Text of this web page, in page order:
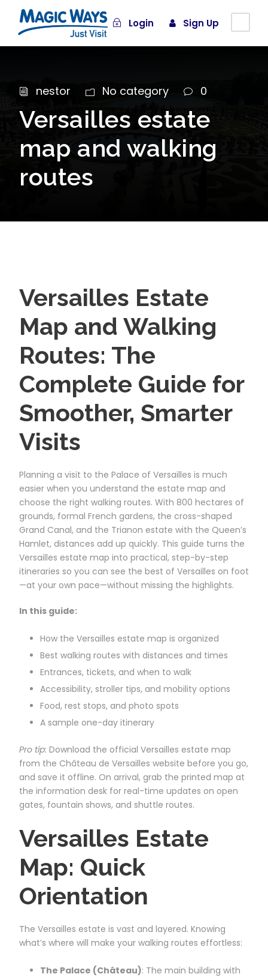
Login Sign Up
nestor No category 0
Versailles estate
map and walking
routes
Versailles Estate
Map and Walking
Routes: The
Complete Guide for
Smoother, Smarter
Visits
Planning a visit to the Palace of Versailles is much
easier when you understand the estate map and
choose the right walking routes. With 800 hectares of
grounds, formal French gardens, the cross-shaped
Grand Canal, and the Trianon estate with the Queen’s
Hamlet, distances add up quickly. This guide turns the
Versailles estate map into practical, step-by-step
itineraries so you can see the best of Versailles on foot
—at your own pace—without missing the highlights.
In this guide:
How the Versailles estate map is organized
Best walking routes with distances and times
Entrances, tickets, and when to walk
Accessibility, stroller tips, and mobility options
Food, rest stops, and photo spots
A sample one-day itinerary
Pro tip: Download the official Versailles estate map
from the Château de Versailles website before you go,
and save it offline. On arrival, grab the printed map at
the information desk for real-time updates on open
gates, fountain shows, and shuttle routes.
Versailles Estate
Map: Quick
Orientation
The Versailles estate is vast and layered. Knowing
what’s where will make your walking routes effortless:
The Palace (Château): The main building with